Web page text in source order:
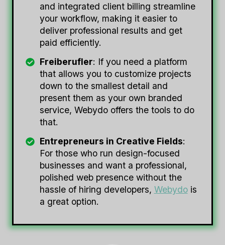
and integrated client billing streamline
your workflow, making it easier to
deliver professional results and get
paid efficiently.
Freiberufler: If you need a platform
that allows you to customize projects
down to the smallest detail and
present them as your own branded
service, Webydo offers the tools to do
that.
Entrepreneurs in Creative Fields:
For those who run design-focused
businesses and want a professional,
polished web presence without the
hassle of hiring developers, Webydois
a great option.